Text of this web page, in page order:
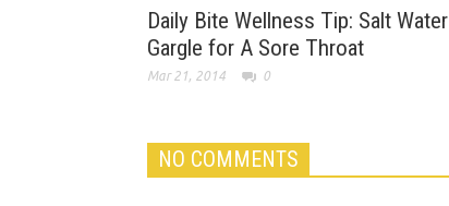
Daily Bite Wellness Tip: Salt Water
Gargle for A Sore Throat
Mar 21, 2014 0
NO COMMENTS